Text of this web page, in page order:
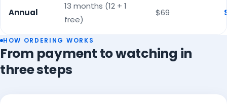
Annual
13 months (12 + 1
free)
$69
HOW ORDERING WORKS
From payment to watching in
three steps